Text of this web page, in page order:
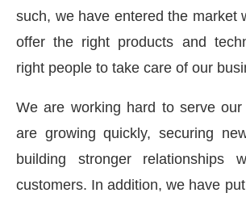
such, we have entered the market
offer the right products and
right people to take care of our
We are working hard to serve our
are growing quickly, securing
building stronger relationships
customers. In addition, we have